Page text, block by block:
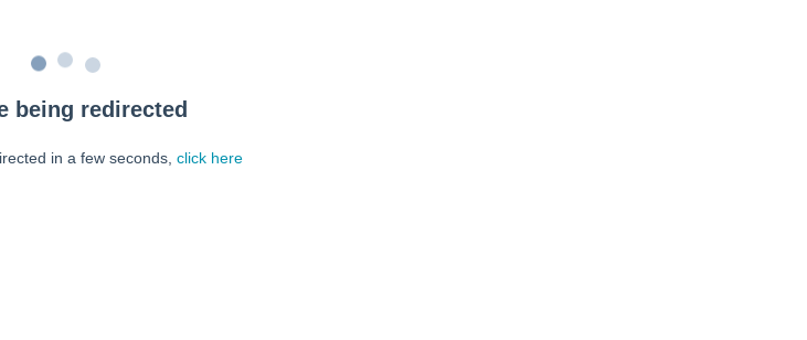
being redirected
in a few seconds, click here